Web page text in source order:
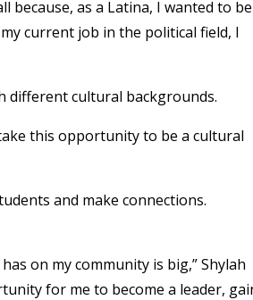
because, as a Latina, I wanted to be
current job in the political field, I
different cultural backgrounds.
this opportunity to be a cultural
and make connections.
on my community is big,” Shylah
for me to become a leader,